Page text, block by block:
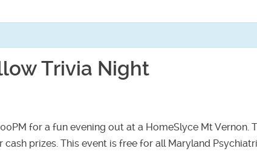
Trivia Night
for a fun evening out at a HomeSlyce Mt Vernon.
prizes. This event is free for all Maryland